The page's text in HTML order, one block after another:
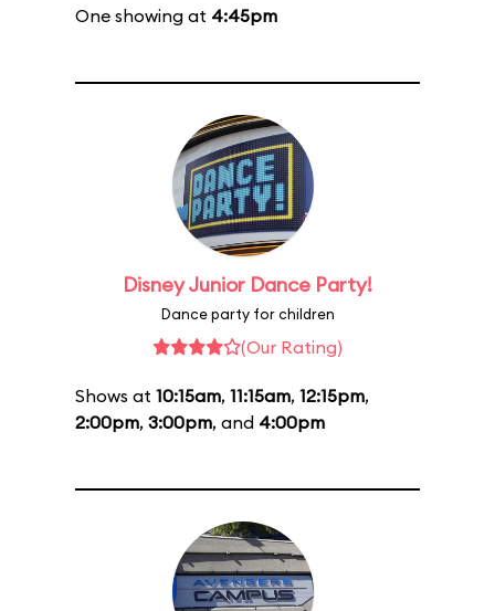
One showing at 4:45pm
Disney Junior Dance Party!
Dance party for children
(Our Rating)
Shows at 10:15am, 11:15am, 12:15pm,
2:00pm, 3:00pm, and 4:00pm